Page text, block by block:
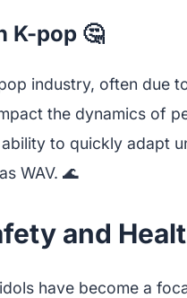
K-pop 🤔
industry, often due
the dynamics of
to quickly adapt
WAV. 🌊
and
have become a